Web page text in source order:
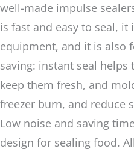
well-made impulse
is fast and easy to seal,
equipment, and it is also
saving: instant seal
keep them fresh, and
freezer burn, and reduce
Low noise and saving
design for sealing food.